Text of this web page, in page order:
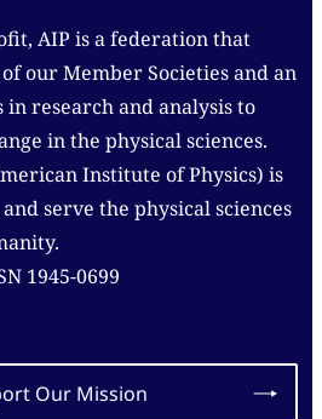
AIP is a federation that
our Member Societies and an
research and analysis to
in the physical sciences.
Institute of Physics) is
serve the physical sciences
1945-0699
Our Mission